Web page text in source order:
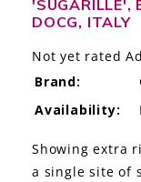
THE STORY
THE WINE WAVE
'SUGARILLE',
DOCG, ITALY
Not yet rated
Brand:
Availability:
Showing extra
a single site of